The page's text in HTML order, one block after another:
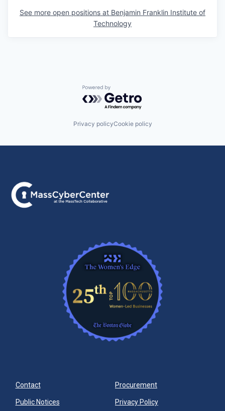
See more open positions at Benjamin Franklin Institute of
Technology
Powered by Getro.com
Privacy policyCookie policy
Contact Procurement
Public Notices Privacy Policy